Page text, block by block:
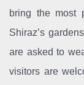
bring the most
Shiraz’s
are asked to
visitors are